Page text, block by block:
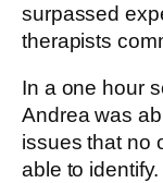
surpassed
therapists
In a one hour
Andrea was
issues that no
able to identify.